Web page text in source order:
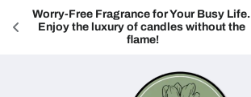
Worry-Free Fragrance for Your Busy Life.
Enjoy the luxury of candles without the
flame!
Skip to
content